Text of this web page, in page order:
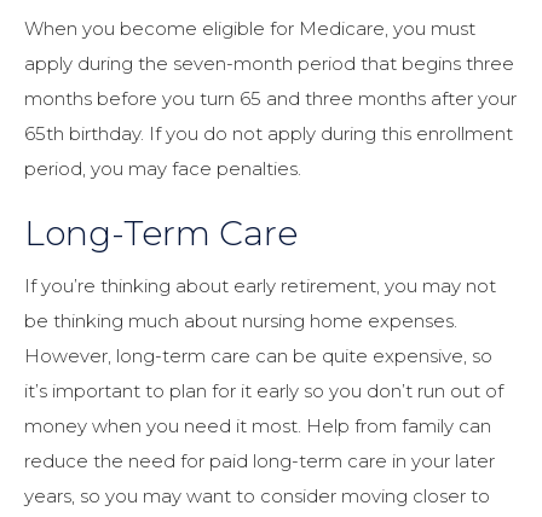
When you become eligible for Medicare, you must
apply during the seven-month period that begins three
months before you turn 65 and three months after your
65th birthday. If you do not apply during this enrollment
period, you may face penalties.
Long-Term Care
If you’re thinking about early retirement, you may not
be thinking much about nursing home expenses.
However, long-term care can be quite expensive, so
it’s important to plan for it early so you don’t run out of
money when you need it most. Help from family can
reduce the need for paid long-term care in your later
years, so you may want to consider moving closer to